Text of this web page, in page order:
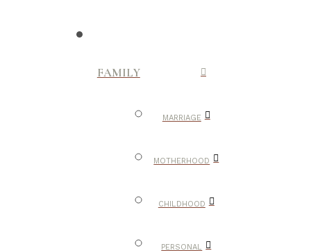
FAMILY
MARRIAGE
MOTHERHOOD
CHILDHOOD
PERSONAL